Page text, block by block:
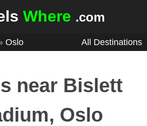
Where .com
Oslo All Destinations
near Bislett
Oslo